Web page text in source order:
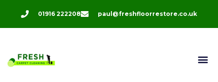
01916 222208 paul@freshfloorrestore.co.uk